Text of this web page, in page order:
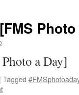
a Day]
| Tagged